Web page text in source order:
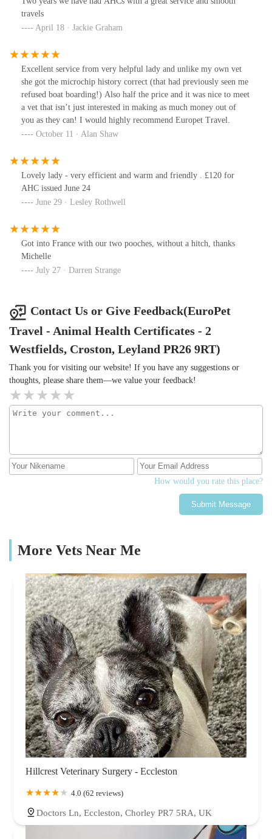
travels
April 18 · Jackie Graham
Excellent service from very helpful lady and unlike my own vet
she got the microchip history correct (that had previously seen me
refused boat boarding!) Also half the price and it was nice to meet
a vet that isn’t just interested in making as much money out of
you as they can! I would highly recommend Europet Travel.
October 11 · Alan Shaw
Lovely lady - very efficient and warm and friendly . £120 for
AHC issued June 24
June 29 · Lesley Rothwell
Got into France with our two pooches, without a hitch, thanks
Michelle
July 27 · Darren Strange
Contact Us or Give Feedback(EuroPet
Travel - Animal Health Certificates - 2
Westfields, Croston, Leyland PR26 9RT)
Thank you for visiting our website! If you have any suggestions or
thoughts, please share them—we value your feedback!
How would you rate this place?
Submit Message
More Vets Near Me
Hillcrest Veterinary Surgery - Eccleston
4.0 (62 reviews)
Doctors Ln, Eccleston, Chorley PR7 5RA, UK